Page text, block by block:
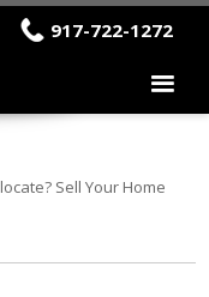
917-722-1272
Sell Your Home